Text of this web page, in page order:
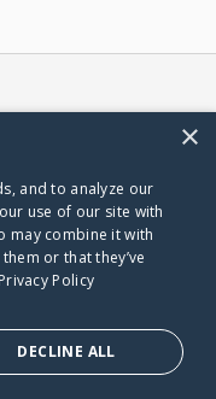
×
and to analyze our
use of our site with
may combine it with
or that they’ve
Privacy Policy
DECLINE ALL